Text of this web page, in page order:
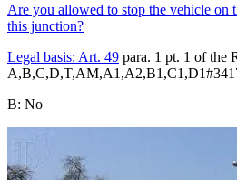
Are you allowed to stop the vehicle on
this junction?
Legal basis: Art. 49 para. 1 pt. 1 of the
A,B,C,D,T,AM,A1,A2,B1,C1,D1#
B: No